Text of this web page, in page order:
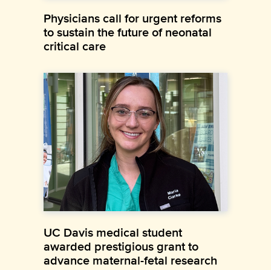
Physicians call for urgent reforms
to sustain the future of neonatal
critical care
UC Davis medical student
awarded prestigious grant to
advance maternal-fetal research